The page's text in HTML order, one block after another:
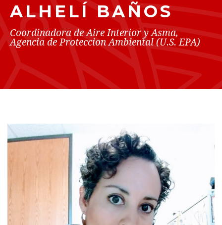
ALHELÍ BAÑOS
Coordinadora de Aire Interior y Asma,
Agencia de Proteccion Ambiental (U.S. EPA)